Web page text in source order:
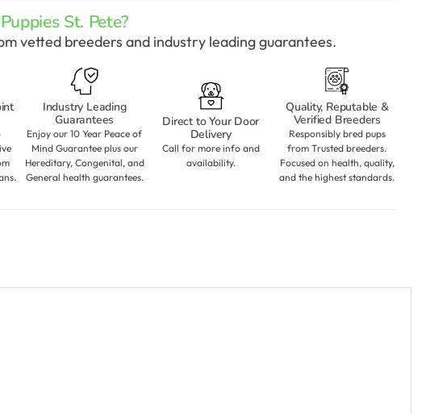
St. Pete?
vetted breeders and industry leading guarantees.
Industry Leading
Guarantees
Enjoy our 10 Year Peace of
Mind Guarantee plus our
Hereditary, Congenital, and
General health guarantees.
Direct to Your Door
Delivery
Call for more info and
availability.
Quality, Reputable &
Verified Breeders
Responsibly bred pups
from Trusted breeders.
Focused on health, quality,
and the highest standards.